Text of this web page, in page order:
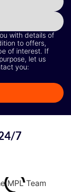
with details of
to offers,
of interest. If
let us
you:
7